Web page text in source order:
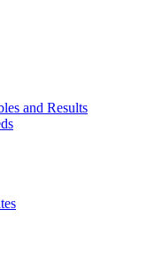
and Results